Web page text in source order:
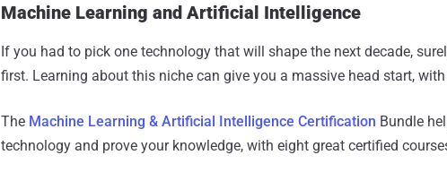
Machine Learning and Artificial Intelligence
If you had to pick one technology that will shape the next decade,
first. Learning about this niche can give you a massive head start,
The Machine Learning & Artificial Intelligence Certification Bundle
technology and prove your knowledge, with eight great certified